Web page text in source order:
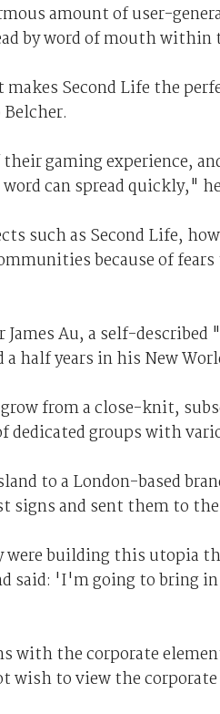
amount of user-
by word of mouth
Second Life the
gaming experience,
can spread quickly,"
such as Second Life,
because of
James Au, a self-
half years in his New
grow from a close-knit,
dedicated groups with
to a London-based
signs and sent them to
building this utopia
said: 'I'm going to bring
with the corporate
wish to view the